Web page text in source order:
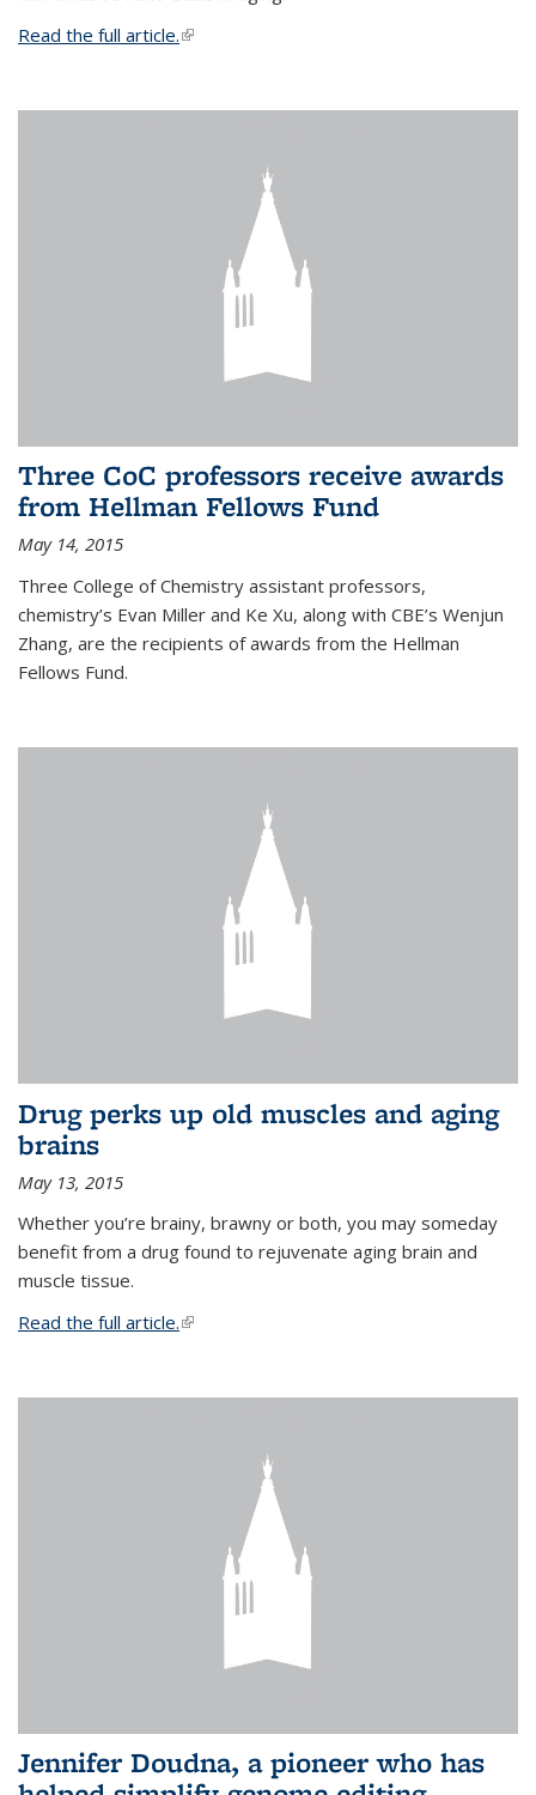
Read the full article.(link is external)
Three CoC professors receive awards
from Hellman Fellows Fund
May 14, 2015
Three College of Chemistry assistant professors,
chemistry’s Evan Miller and Ke Xu, along with CBE’s Wenjun
Zhang, are the recipients of awards from the Hellman
Fellows Fund.
Drug perks up old muscles and aging
brains
May 13, 2015
Whether you’re brainy, brawny or both, you may someday
benefit from a drug found to rejuvenate aging brain and
muscle tissue.
Read the full article.(link is external)
Jennifer Doudna, a pioneer who has